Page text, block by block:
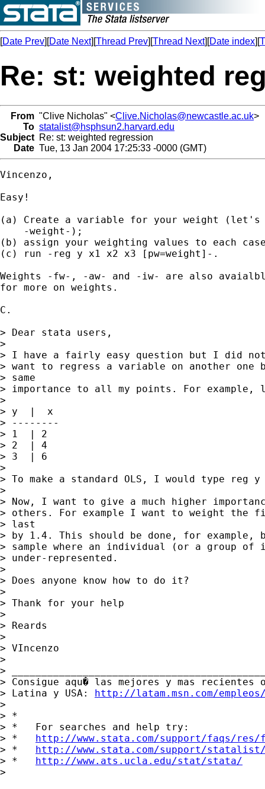
[Date Prev][Date Next][Thread Prev][Thread Next][Date index][
Re: st: weighted
From "Clive Nicholas" <Clive.Nicholas@newcastle.ac.uk>
To statalist@hsphsun2.harvard.edu
Subject Re: st: weighted regression
Date Tue, 13 Jan 2004 17:25:33 -0000 (GMT)
Vincenzo,
Easy!
(a) Create a variable for your weight
    -weight-);
(b) assign your weighting values to each
(c) run -reg y x1 x2 x3 [pw=weight]-.
Weights -fw-, -aw- and -iw- are also
for more on weights.
C.
> Dear stata users,
>
> I have a fairly easy question but I did
> want to regress a variable on another
> same
> importance to all my points. For example,
>
> y  |  x
> --------
> 1  | 2
> 2  | 4
> 3  | 6
>
> To make a standard OLS, I would type reg
>
> Now, I want to give a much higher
> others. For example I want to weight the
> last
> by 1.4. This should be done, for example,
> sample where an individual (or a group of
> under-represented.
>
> Does anyone know how to do it?
>
> Thank for your help
>
> Reards
>
> VIncenzo
>
>
> Consigue aqu� las mejores y mas
> Latina y USA: http://latam.msn.com/
>
> *
> *   For searches and help try:
> * http://www.stata.com/support/faqs/
> * http://www.stata.com/support/
> * http://www.ats.ucla.edu/stat/stata/
>